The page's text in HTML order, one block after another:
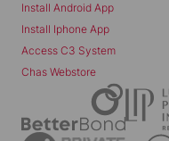
Install Android App
Install Iphone App
Access C3 System
Chas Webstore